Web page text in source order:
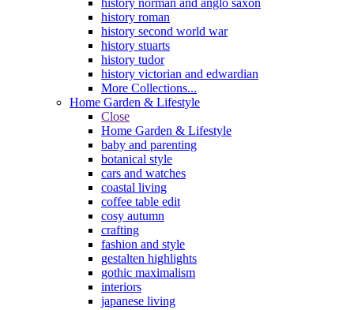
history roman
history second world war
history stuarts
history tudor
history victorian and edwardian
More Collections...
Home Garden & Lifestyle
Close
Home Garden & Lifestyle
baby and parenting
botanical style
cars and watches
coastal living
coffee table edit
cosy autumn
crafting
fashion and style
gestalten highlights
gothic maximalism
interiors
japanese living